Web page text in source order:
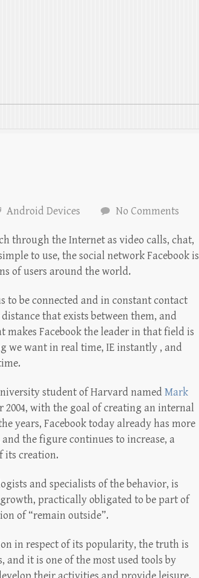
Android Devices No Comments
through the Internet as video calls, chat,
to use, the social network Facebook is
of users around the world.
to be connected and in constant contact
that exists between them, and
Facebook the leader in that field is
we want in real time, IE instantly , and
student of Harvard named Mark
2004, with the goal of creating an internal
years, Facebook today already has more
the figure continues to increase, a
its creation.
and specialists of the behavior, is
practically obligated to be part of
of “remain outside”.
in respect of its popularity, the truth is
it is one of the most used tools by